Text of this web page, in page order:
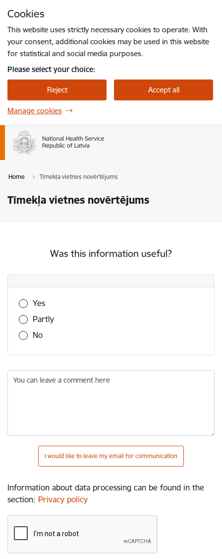
Cookies
This website uses strictly necessary cookies to operate. With
your consent, additional cookies may be used in this website
for statistical and social media purposes.
Please select your choice:
Reject Accept all
Manage cookies
Home Tīmekļa vietnes novērtējums
Tīmekļa vietnes novērtējums
Was this information useful?
Was this information useful?
Yes
Partly
No
You can leave a comment here
I would like to leave my email for communication
Information about data processing can be found in the
section: Privacy policy